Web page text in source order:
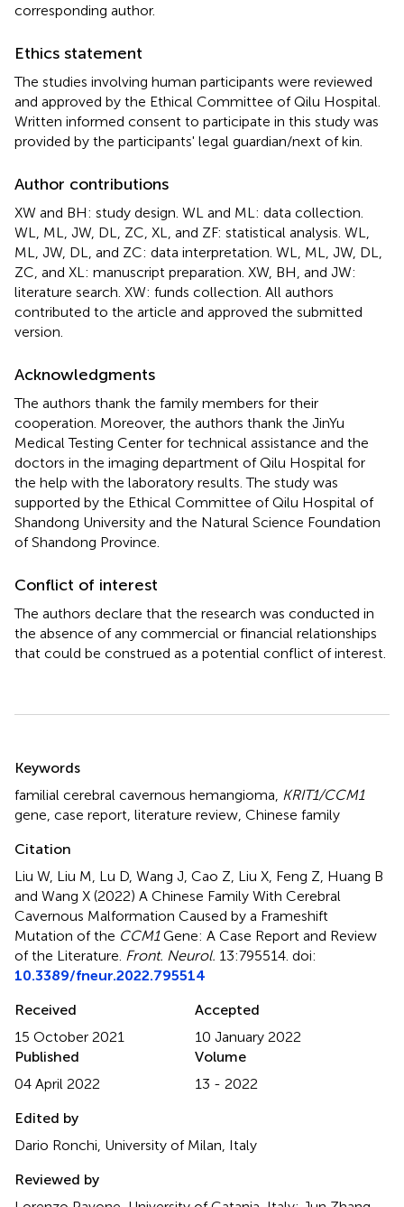
corresponding author.
Ethics statement
The studies involving human participants were reviewed
and approved by the Ethical Committee of Qilu Hospital.
Written informed consent to participate in this study was
provided by the participants' legal guardian/next of kin.
Author contributions
XW and BH: study design. WL and ML: data collection.
WL, ML, JW, DL, ZC, XL, and ZF: statistical analysis. WL,
ML, JW, DL, and ZC: data interpretation. WL, ML, JW, DL,
ZC, and XL: manuscript preparation. XW, BH, and JW:
literature search. XW: funds collection. All authors
contributed to the article and approved the submitted
version.
Acknowledgments
The authors thank the family members for their
cooperation. Moreover, the authors thank the JinYu
Medical Testing Center for technical assistance and the
doctors in the imaging department of Qilu Hospital for
the help with the laboratory results. The study was
supported by the Ethical Committee of Qilu Hospital of
Shandong University and the Natural Science Foundation
of Shandong Province.
Conflict of interest
The authors declare that the research was conducted in
the absence of any commercial or financial relationships
that could be construed as a potential conflict of interest.
Keywords
familial cerebral cavernous hemangioma KRIT1/CCM1
gene case report literature review Chinese family
Citation
Liu W, Liu M, Lu D, Wang J, Cao Z, Liu X, Feng Z, Huang B
and Wang X (2022) A Chinese Family With Cerebral
Cavernous Malformation Caused by a Frameshift
Mutation of the CCM1Gene: A Case Report and Review
of the Literature Front. Neurol. 13:795514. doi:
10.3389/fneur.2022.795514
Received
15 October 2021
Accepted
10 January 2022
Published
04 April 2022
Volume
13 - 2022
Edited by
Dario Ronchi, University of Milan, Italy
Reviewed by